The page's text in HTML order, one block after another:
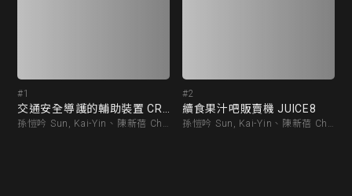
#1
孫愷吟 Sun, Kai-Yin、陳新蓓 Chen, Hsin-Pei
#2
續食果汁吧販賣機 JUICE8
孫愷吟 Sun, Kai-Yin、陳新蓓 Chen, Hsin-Pei